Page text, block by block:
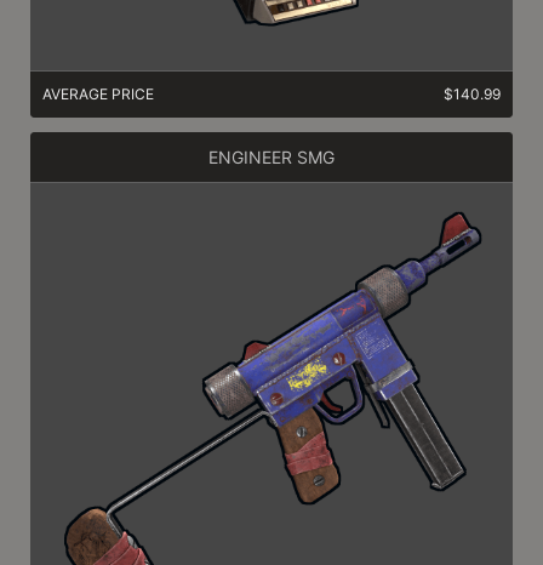
AVERAGE PRICE $140.99
ENGINEER SMG